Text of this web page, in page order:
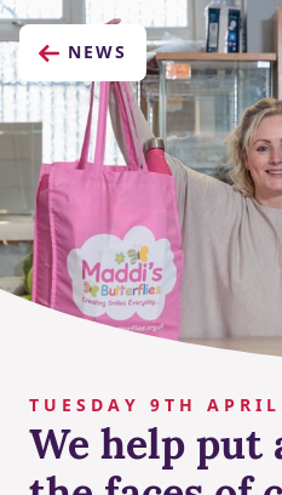
NEWS
TUESDAY 9TH
We help put